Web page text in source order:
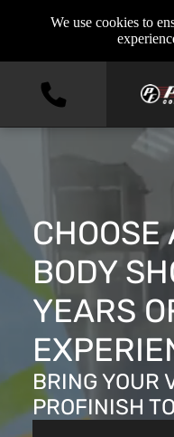
CHOOSE
BODY
YEARS
BRING YOUR
PROFINISH
We use cookies to